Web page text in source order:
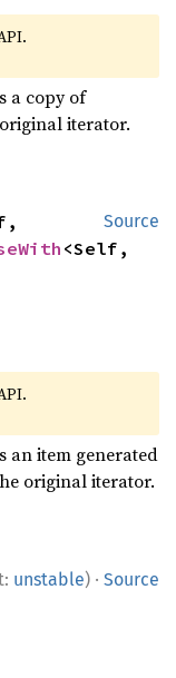
a copy of
iterator.
Source
<Self,
an item generated
original iterator.
unstable) · Source